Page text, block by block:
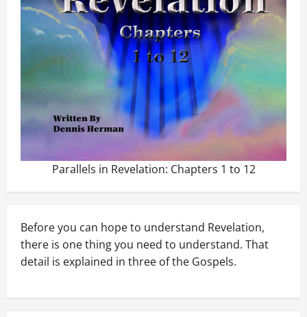
Parallels in Revelation: Chapters 1 to 12
Before you can hope to understand Revelation,
there is one thing you need to understand. That
detail is explained in three of the Gospels.